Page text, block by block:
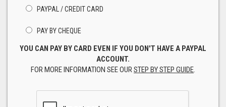
PAYPAL / CREDIT CARD
PAY BY CHEQUE
YOU CAN PAY BY CARD EVEN IF YOU DON'T HAVE A PAYPAL
ACCOUNT.
FOR MORE INFORMATION SEE OURSTEP BY STEP GUIDE.